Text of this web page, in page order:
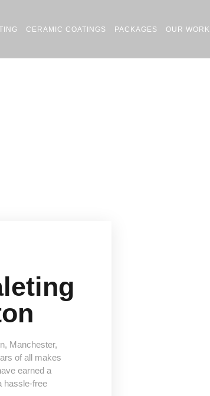
CERAMIC COATINGS PACKAGES OUR WORK
Manchester,
of all makes
earned a
hassle-free